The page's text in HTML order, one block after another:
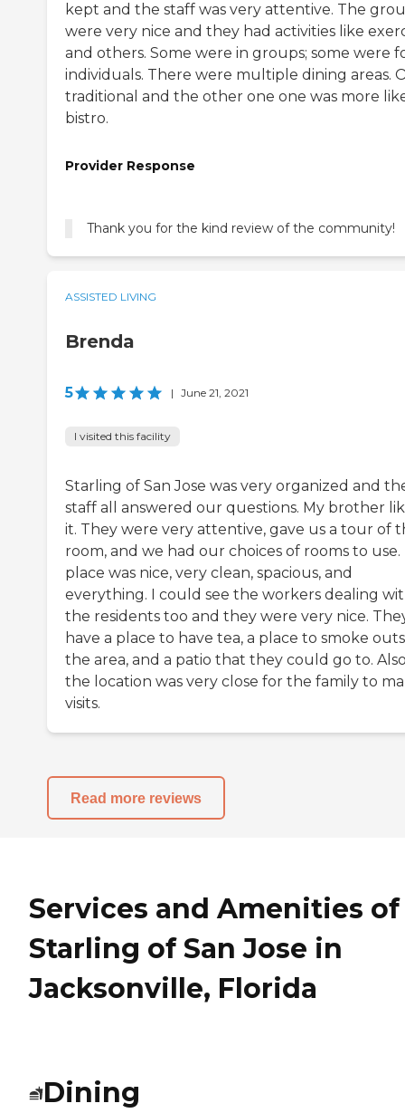
kept and the staff was very attentive. The
were very nice and they had activities like
and others. Some were in groups; some were
individuals. There were multiple dining areas.
traditional and the other one one was more
bistro.
Provider Response
Thank you for the kind review of the community!
ASSISTED LIVING
Brenda
5 | June 21, 2021
I visited this facility
Starling of San Jose was very organized and
staff all answered our questions. My brother
it. They were very attentive, gave us a tour of
room, and we had our choices of rooms to use.
place was nice, very clean, spacious, and
everything. I could see the workers dealing
the residents too and they were very nice.
have a place to have tea, a place to smoke
the area, and a patio that they could go to.
the location was very close for the family to
visits.
Read more reviews
Services and Amenities of
Starling of San Jose in
Jacksonville, Florida
Dining